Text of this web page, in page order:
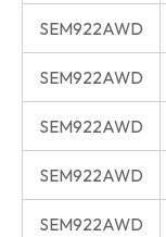
SEM922AWD
SEM922AWD
SEM922AWD
SEM922AWD
SEM922AWD